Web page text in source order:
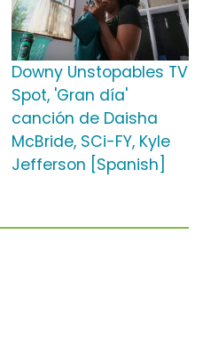
Downy Unstopables TV
Spot, 'Gran día'
canción de Daisha
McBride, SCi-FY, Kyle
Jefferson [Spanish]